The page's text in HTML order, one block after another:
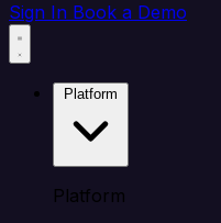
Sign In Book a Demo
Platform